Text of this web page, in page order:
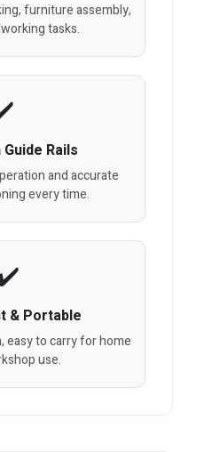
furniture assembly,
tasks.
Rails
and accurate
every time.
& Portable
easy to carry for home
use.